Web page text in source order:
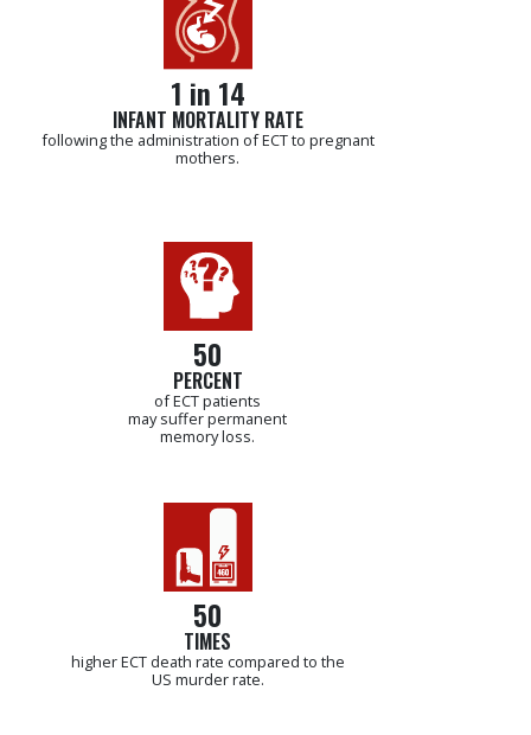
1 in 14
INFANT MORTALITY RATE
following the administration of ECT to pregnant
mothers.
50
PERCENT
of ECT patients
may suffer permanent
memory loss.
50
TIMES
higher ECT death rate compared to the
US murder rate.